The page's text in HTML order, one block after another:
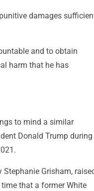
damages
and to obtain
harm that he has
to mind a similar
Donald Trump during
Grisham,
that a former White